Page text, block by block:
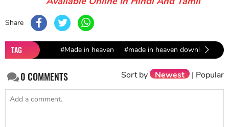
Share
TAG #Made in heaven #made in heaven download
0COMMENTS Sort by Newest | Popular